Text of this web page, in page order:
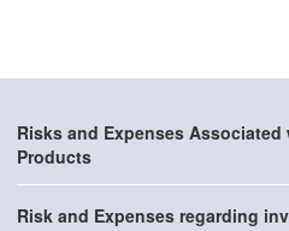
Risks and Expenses
Products
Risk and Expenses regarding